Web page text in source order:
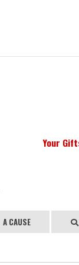
Your
A CAUSE